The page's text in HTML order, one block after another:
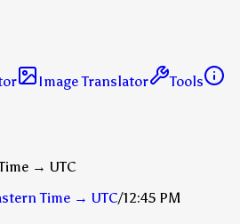
Image Translator
Tools
→ UTC
Time → UTC/12:45 PM